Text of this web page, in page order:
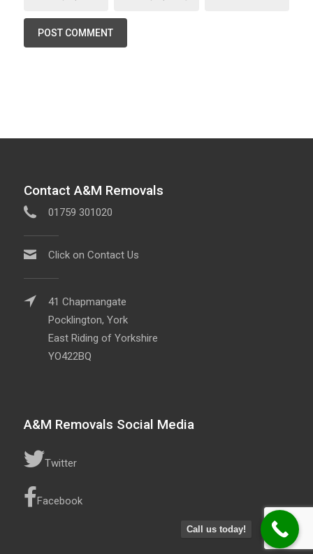
Contact A&M Removals
01759 301020
Click on Contact Us
41 Chapmangate
Pocklington, York
East Riding of Yorkshire
YO422BQ
A&M Removals Social Media
Twitter
Facebook
Call us today!